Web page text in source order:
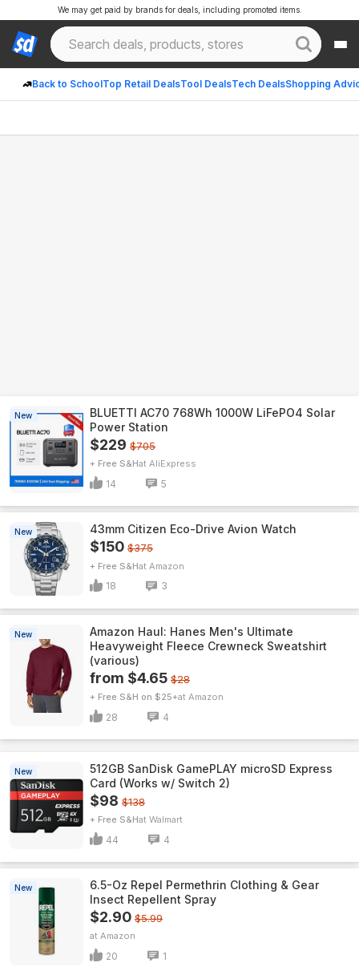
Back to SchoolTop Retail DealsTool DealsTech DealsShopping
We may get paid by brands for deals, including promoted items.
New
BLUETTI AC70 768Wh 1000W LiFePO4 Solar
Power Station
$229 $705
+ Free S&H AliExpress
14 5
New 43mm Citizen Eco-Drive Avion Watch
$150 $375
+ Free S&H Amazon
18 3
New
Amazon Haul: Hanes Men's Ultimate
Heavyweight Fleece Crewneck Sweatshirt
(various)
from $4.65 $28
+ Free S&H on $25+ Amazon
28 4
New
512GB SanDisk GamePLAY microSD Express
Card (Works w/ Switch 2)
$98 $138
+ Free S&H Walmart
44 4
New
6.5-Oz Repel Permethrin Clothing & Gear
Insect Repellent Spray
$2.90 $5.99
Amazon
20 1